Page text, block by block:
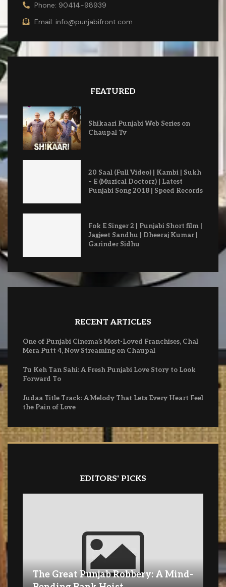
Phone: 90414-98939
Email: info@punjabifront.com
FEATURED
Shikaari Punjabi Web Series on
Chaupal Tv
20 Saal (Full Video) | Kambi | Sukh
– E (Muzical Doctorz) | Latest
Punjabi Song 2018 | Speed Records
Fok E Singer 2 | Punjabi Short film |
Jagjeet Sandhu | Dheeraj Kumar |
Garinder Sidhu
RECENT ARTICLES
One of Punjabi Cinema’s Most-Loved Franchises, Chal
Mera Putt 4, Now Streaming on Chaupal
Tu Keh Tan Sahi: A Fresh Punjabi Love Story to Look
Forward To
Judaa Title Track: A Melody That Lets Every Heart Feel
the Pain of Love
EDITORS' PICKS
The Great Punjab Robbery: A Mind-